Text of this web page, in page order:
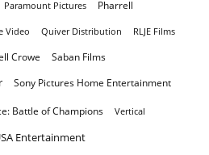
Paramount Pictures Pharrell
Video Quiver Distribution RLJE Films
Crowe Saban Films
Sony Pictures Home Entertainment
Battle of Champions Vertical
Entertainment